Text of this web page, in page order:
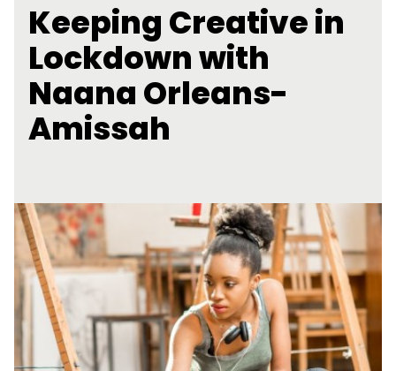
Keeping Creative in
Lockdown with
Naana Orleans-
Amissah